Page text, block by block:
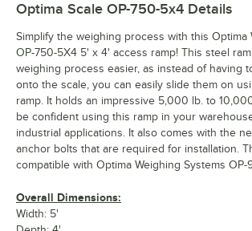
Optima Scale OP-750-5x4 Details
Simplify the weighing process with this Optima
OP-750-5X4 5' x 4' access ramp! This steel
weighing process easier, as instead of having
onto the scale, you can easily slide them on
ramp. It holds an impressive 5,000 lb. to
be confident using this ramp in your
industrial applications. It also comes with the
anchor bolts that are required for installation.
compatible with Optima Weighing Systems OP-
Overall Dimensions:
Width: 5'